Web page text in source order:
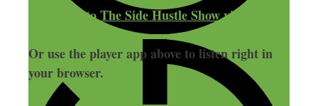
Subscribe to The Side Hustle Show via RSS!
Or use the player app above to listen right in
your browser.